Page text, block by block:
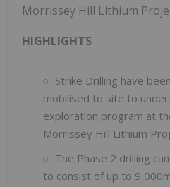
Morrissey Hill Lithium
HIGHLIGHTS
Strike Drilling have
mobilised to site to
exploration program at
Morrissey Hill Lithium
The Phase 2 drilling
to consist of up to